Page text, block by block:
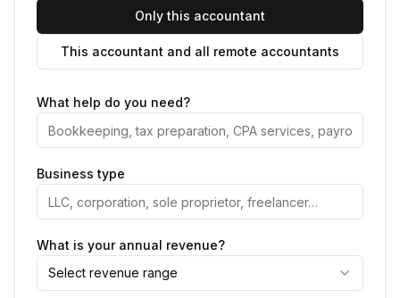
Only this accountant
This accountant and all remote accountants
What help do you need?
Business type
What is your annual revenue?
Select revenue range